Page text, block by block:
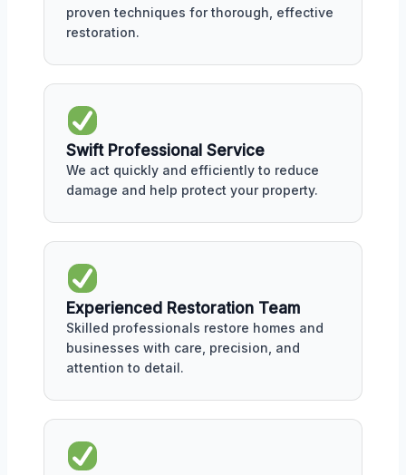
proven techniques for thorough, effective
restoration.
Swift Professional Service
We act quickly and efficiently to reduce
damage and help protect your property.
Experienced Restoration Team
Skilled professionals restore homes and
businesses with care, precision, and
attention to detail.